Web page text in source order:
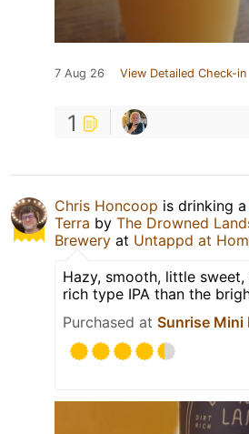
7 Aug 26 View Detailed Check-in
1
Chris Honcoop is drinking a
Terra by The Drowned
Brewery at Untappd at
Hazy, smooth, little
rich type IPA than the
Purchased at Sunrise Mini